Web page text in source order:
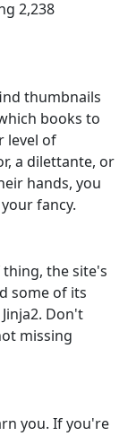
2,238
thumbnails
books to
level of
a dilettante, or
hands, you
fancy.
the site's
some of its
Don't
missing
you. If you're